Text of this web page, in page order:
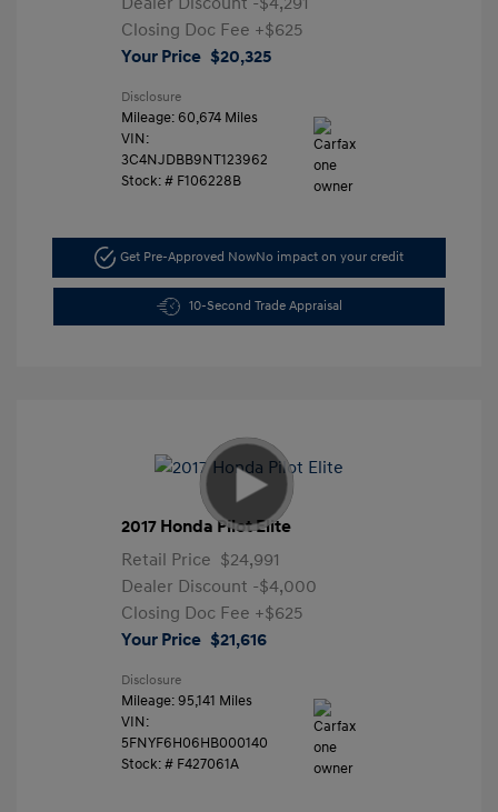
Closing Doc Fee +$625
Your Price $20,325
Disclosure
Mileage: 60,674 Miles
VIN:
3C4NJDBB9NT123962
Stock: # F106228B
Get Pre-Approved NowNo impact on your credit
10-Second Trade Appraisal
2017 Honda Pilot Elite
Retail Price $24,991
Dealer Discount -$4,000
Closing Doc Fee +$625
Your Price $21,616
Disclosure
Mileage: 95,141 Miles
VIN:
5FNYF6H06HB000140
Stock: # F427061A